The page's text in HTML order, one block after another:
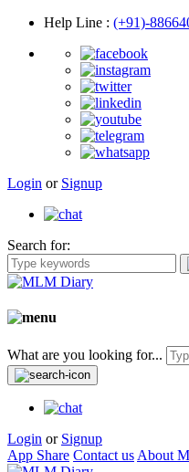
Help Line : (+91)-
Login or Signup
Search for:
What are you looking for...
Login or Signup
App Share Contact us About